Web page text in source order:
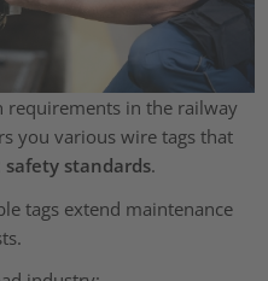
requirements in the railway
you various wire tags that
safety standards.
tags extend maintenance